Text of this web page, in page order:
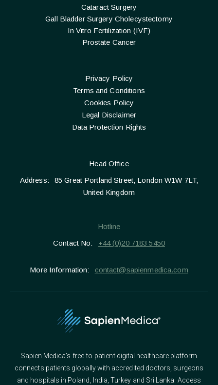
Cataract Surgery
Gall Bladder Surgery Cholecystectomy
In Vitro Fertilization (IVF)
Prostate Cancer
Privacy Policy
Terms and Conditions
Cookies Policy
Legal Disclaimer
Data Protection Rights
Head Office
Address:
85 Great Portland Street, London W1W 7LT,
United Kingdom
Hotline
Contact No:
+44 (0)20 7183 5450
More Information: contact@sapienmedica.com
Sapien Medica’s free-to-patient digital healthcare platform
connects patients globally with accredited doctors, surgeons
and hospitals in Poland, India, Turkey and Sri Lanka. Access